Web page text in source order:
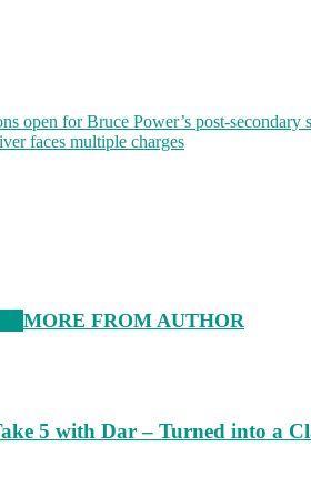
open for Bruce Power’s post-secondary
faces multiple charges
MORE FROM AUTHOR
5 with Dar – Turned into a